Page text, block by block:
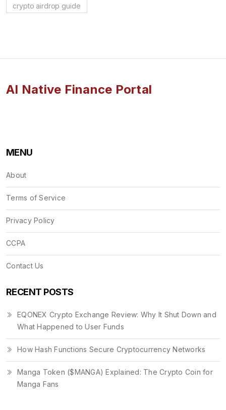
crypto airdrop guide
AI Native Finance Portal
MENU
About
Terms of Service
Privacy Policy
CCPA
Contact Us
RECENT POSTS
EQONEX Crypto Exchange Review: Why It Shut Down and
What Happened to User Funds
How Hash Functions Secure Cryptocurrency Networks
Manga Token ($MANGA) Explained: The Crypto Coin for
Manga Fans